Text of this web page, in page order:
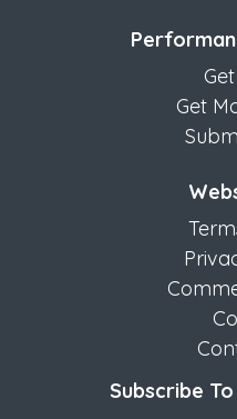
Get
Subscribe